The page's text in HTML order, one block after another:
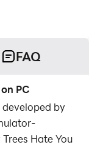
FAQ
PC
developed by
Hate You